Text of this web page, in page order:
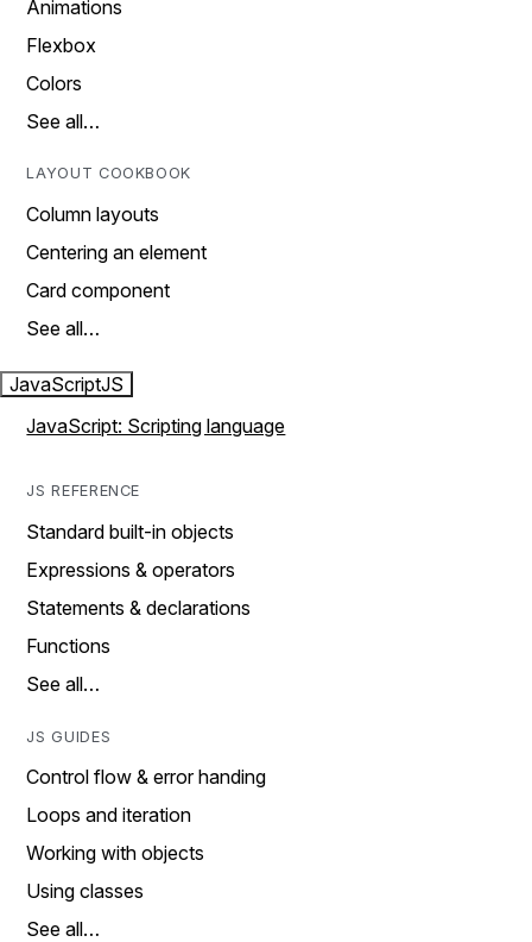
Animations
Flexbox
Colors
See all…
LAYOUT COOKBOOK
Column layouts
Centering an element
Card component
See all…
JavaScriptJS
JavaScript: Scripting language
JS REFERENCE
Standard built-in objects
Expressions & operators
Statements & declarations
Functions
See all…
JS GUIDES
Control flow & error handing
Loops and iteration
Working with objects
Using classes
See all…